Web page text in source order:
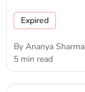
Expired
By Ananya Sharma
5 min read